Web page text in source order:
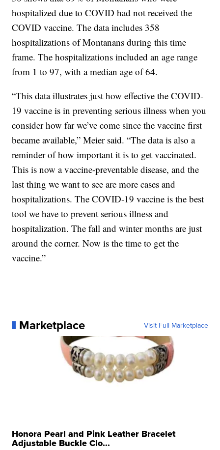
hospitalized due to COVID had not received the
COVID vaccine. The data includes 358
hospitalizations of Montanans during this time
frame. The hospitalizations included an age range
from 1 to 97, with a median age of 64.
“This data illustrates just how effective the COVID-
19 vaccine is in preventing serious illness when you
consider how far we’ve come since the vaccine first
became available,” Meier said. “The data is also a
reminder of how important it is to get vaccinated.
This is now a vaccine-preventable disease, and the
last thing we want to see are more cases and
hospitalizations. The COVID-19 vaccine is the best
tool we have to prevent serious illness and
hospitalization. The fall and winter months are just
around the corner. Now is the time to get the
vaccine.”
Marketplace Visit Full Marketplace
Honora Pearl and Pink Leather Bracelet
Adjustable Buckle Clo...